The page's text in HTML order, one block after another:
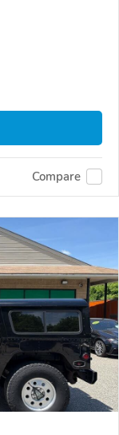
Compare